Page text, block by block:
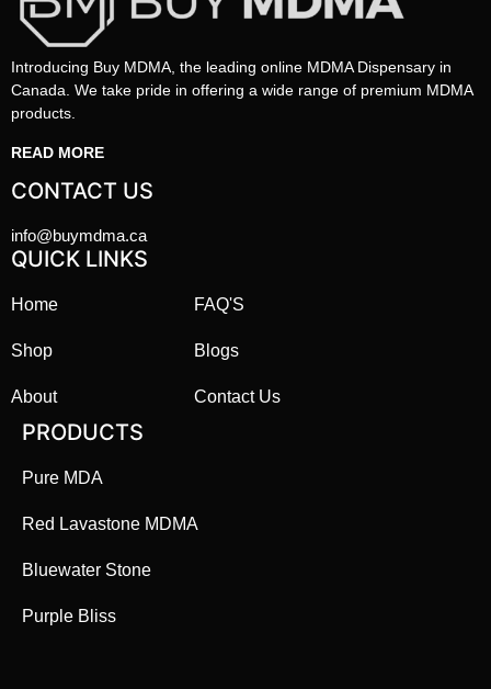
Introducing Buy MDMA, the leading online MDMA Dispensary in
Canada. We take pride in offering a wide range of premium MDMA
products.
READ MORE
CONTACT US
info@buymdma.ca
QUICK LINKS
Home
Shop
About
FAQ'S
Blogs
Contact Us
PRODUCTS
Pure MDA
Red Lavastone MDMA
Bluewater Stone
Purple Bliss